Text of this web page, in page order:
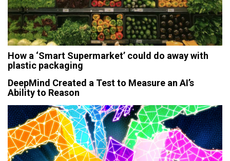
How a ‘Smart Supermarket’ could do away with
plastic packaging
DeepMind Created a Test to Measure an AI’s
Ability to Reason